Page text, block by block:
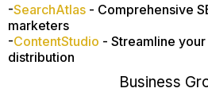
-SearchAtlas - Comprehensive
marketers
-ContentStudio - Streamline
distribution
Business